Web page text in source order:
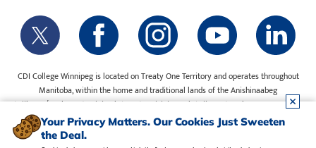
CDI College Winnipeg is located on Treaty One Territory and operates throughout
Manitoba, within the home and traditional lands of the Anishinaabeg
(Ojibway/Saulteaux), Ininiwak (Cree), Anisininewuk (Oji-Cree), Dakota Oyate, Dene
and Inuit, and on the National Homeland of the Red River Métis. Our water is sourced
Your Privacy Matters. Our Cookies Just Sweeten
the Deal.